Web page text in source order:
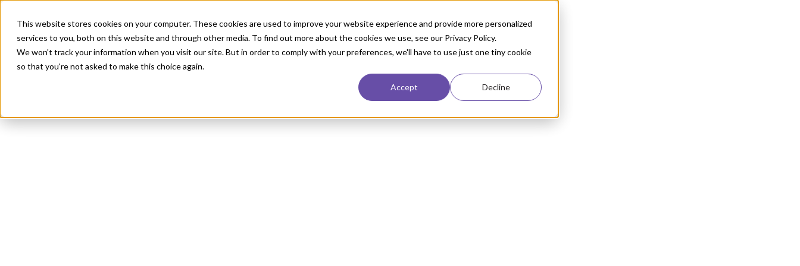
This website stores cookies on your computer. These cookies are used to improve your website experience and provide more personalized
services to you, both on this website and through other media. To find out more about the cookies we use, see our Privacy Policy.
We won't track your information when you visit our site. But in order to comply with your preferences, we'll have to use just one tiny cookie
so that you're not asked to make this choice again.
Accept Decline